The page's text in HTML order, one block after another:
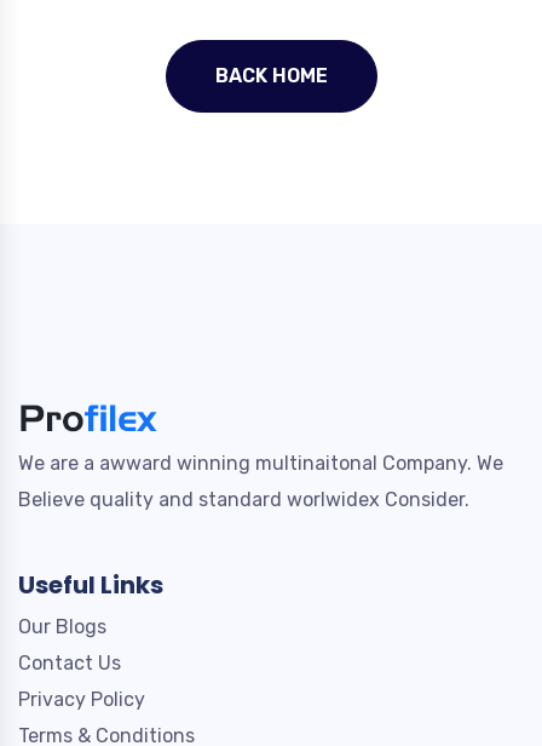
BACK HOME
We are a awward winning multinaitonal Company. We
Believe quality and standard worlwidex Consider.
Useful Links
Our Blogs
Contact Us
Privacy Policy
Terms & Conditions